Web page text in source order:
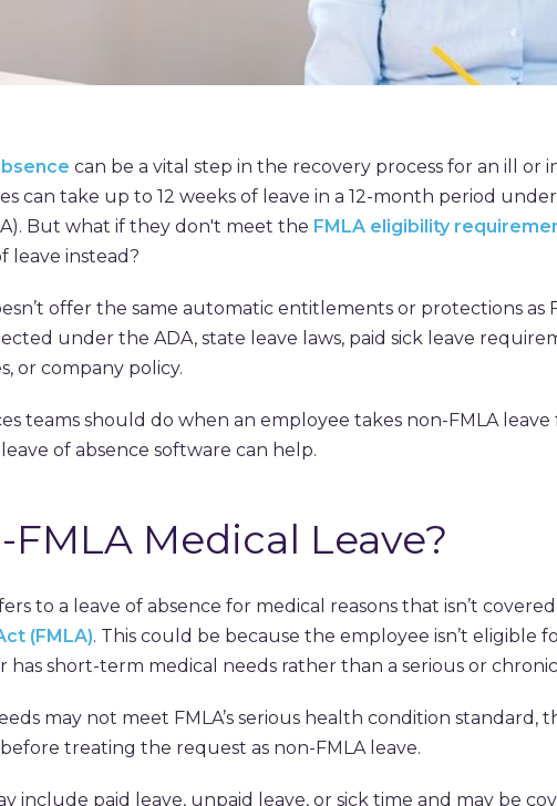
can be a vital step in the recovery process for an ill or
can take up to 12 weeks of leave in a 12-month period
But what if they don't meet the FMLA eligibility
leave instead?
offer the same automatic entitlements or protections as
under the ADA, state leave laws, paid sick leave
or company policy.
teams should do when an employee takes non-FMLA leave
of absence software can help.
Medical Leave?
to a leave of absence for medical reasons that isn’t
(FMLA). This could be because the employee isn’t eligible
has short-term medical needs rather than a serious or
may not meet FMLA’s serious health condition standard,
treating the request as non-FMLA leave.
include paid leave, unpaid leave, or sick time and may be